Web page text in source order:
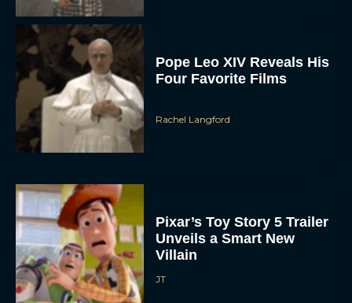
Pope Leo XIV Reveals His
Four Favorite Films
Rachel Langford
Pixar’s Toy Story 5 Trailer
Unveils a Smart New
Villain
JT